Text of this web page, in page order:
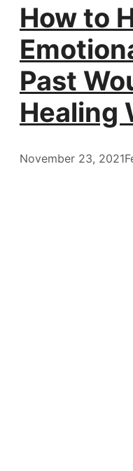
How to
Past
Healing
November 23, 2021